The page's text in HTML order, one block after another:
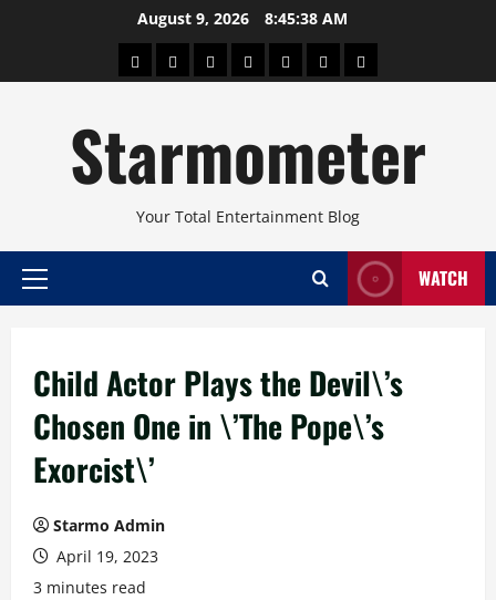
August 9, 2026 8:45:39 AM
AboutBeautyConcertsPinoyHealthTravelArts
Starmometer
Your Total Entertainment Blog
Primary
WATCH
Child Actor Plays the Devil\’s
Chosen One in \’The Pope\’s
Exorcist\’
Starmo Admin
April 19, 2023
3 minutes read